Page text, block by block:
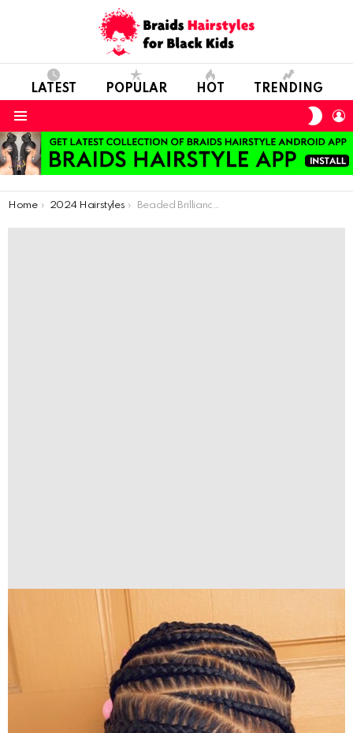
LATEST POPULAR HOT TRENDING
You are here:
Home 2024 Hairstyles Beaded Brilliance: Discover the Latest Craze in Hair Accessories